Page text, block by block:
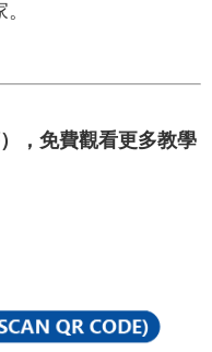
，免費觀看更多教學